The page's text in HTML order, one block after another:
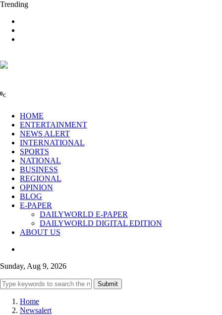
Trending
0C
HOME
ENTERTAINMENT
NEWS ALERT
INTERNATIONAL
SPORTS
NATIONAL
BUSINESS
REGIONAL
OPINION
BLOG
E-PAPER
DAILYWORLD E-PAPER
DAILYWORLD DIGITAL EDITION
ABOUT US
Sunday, Aug 9, 2026
Submit
Home
Newsalert